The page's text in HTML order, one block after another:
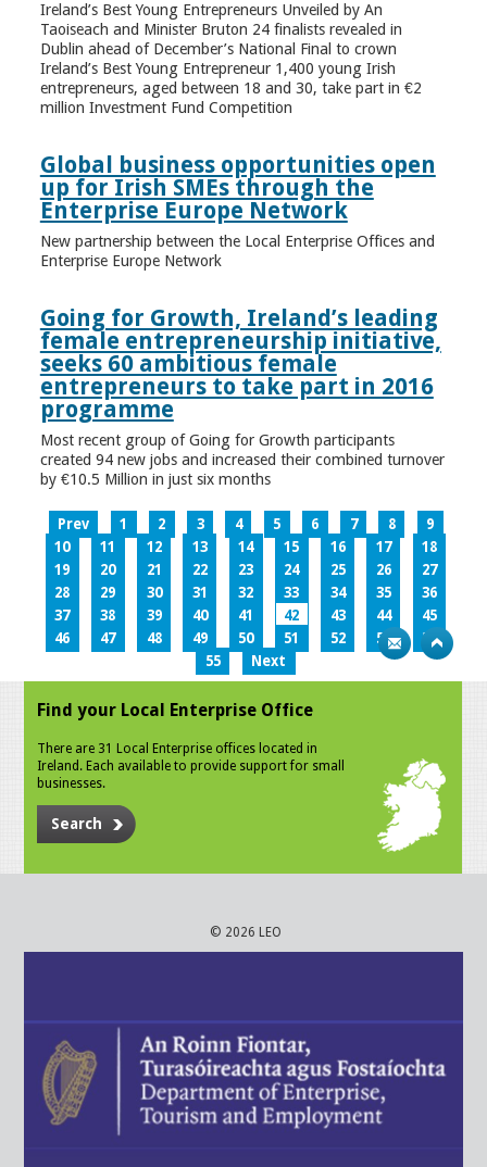
Ireland’s Best Young Entrepreneurs Unveiled by An
Taoiseach and Minister Bruton 24 finalists revealed in
Dublin ahead of December’s National Final to crown
Ireland’s Best Young Entrepreneur 1,400 young Irish
entrepreneurs, aged between 18 and 30, take part in €2
million Investment Fund Competition
Global business opportunities open
up for Irish SMEs through the
Enterprise Europe Network
New partnership between the Local Enterprise Offices and
Enterprise Europe Network
Going for Growth, Ireland’s leading
female entrepreneurship initiative,
seeks 60 ambitious female
entrepreneurs to take part in 2016
programme
Most recent group of Going for Growth participants
created 94 new jobs and increased their combined turnover
by €10.5 Million in just six months
Prev 1 2 3 4 5 6 7 8
9
10
11 12 13 14 15 16 17
18
19
20 21 22 23 24 25 26
27
28
29 30 31 32 33 34 35
36
37
38 39 40 41 42 43 44
45
46
47 48 49 50 51 52 53
54
55
Next
Find your Local Enterprise Office
There are 31 Local Enterprise offices located in
Ireland. Each available to provide support for small
businesses.
Search
© 2026 LEO